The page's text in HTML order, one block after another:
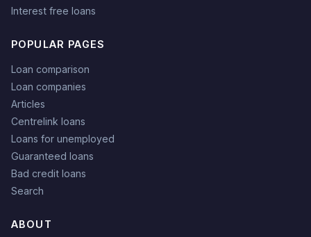
Interest free loans
POPULAR PAGES
Loan comparison
Loan companies
Articles
Centrelink loans
Loans for unemployed
Guaranteed loans
Bad credit loans
Search
ABOUT